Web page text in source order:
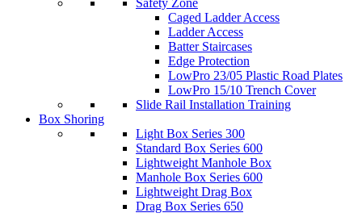
Safety Zone
Caged Ladder Access
Ladder Access
Batter Staircases
Edge Protection
LowPro 23/05 Plastic Road Plates
LowPro 15/10 Trench Cover
Slide Rail Installation Training
Box Shoring
Light Box Series 300
Standard Box Series 600
Lightweight Manhole Box
Manhole Box Series 600
Lightweight Drag Box
Drag Box Series 650